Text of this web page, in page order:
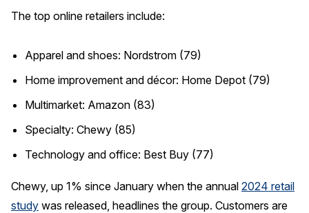
The top online retailers include:
Apparel and shoes: Nordstrom (79)
Home improvement and décor: Home Depot (79)
Multimarket: Amazon (83)
Specialty: Chewy (85)
Technology and office: Best Buy (77)
Chewy, up 1% since January when the annual 2024 retail
study was released, headlines the group. Customers are